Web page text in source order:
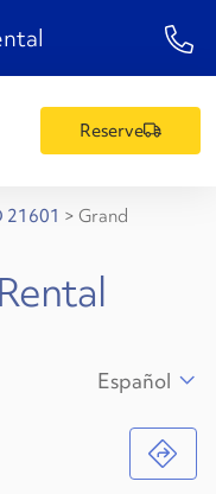
1-
Reserve
21601 > Grand
Español